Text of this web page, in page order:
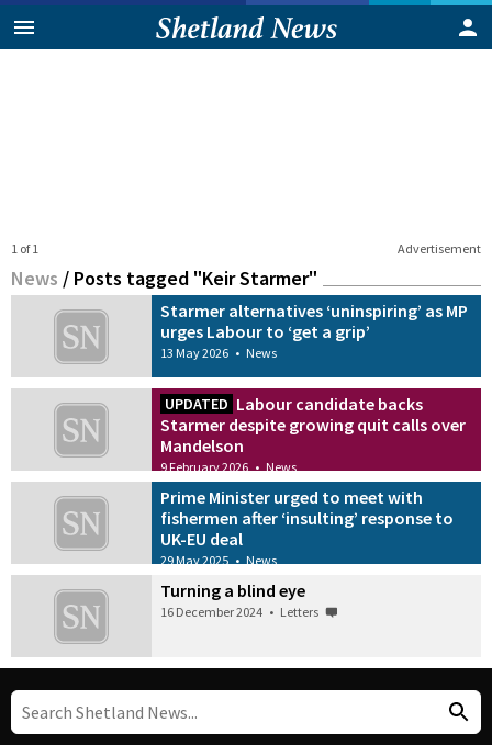
Advertisement
1 of 1
News / Posts tagged "Keir Starmer"
Starmer alternatives ‘uninspiring’ as MP
urges Labour to ‘get a grip’
13 May 2026 • News
UPDATED Labour candidate backs
Starmer despite growing quit calls over
Mandelson
9 February 2026 • News
Prime Minister urged to meet with
fishermen after ‘insulting’ response to
UK-EU deal
29 May 2025 • News
Turning a blind eye
16 December 2024 • Letters